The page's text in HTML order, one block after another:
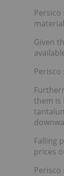
Given
them is
Falling
prices